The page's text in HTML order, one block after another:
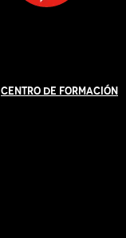
Centro de Formación